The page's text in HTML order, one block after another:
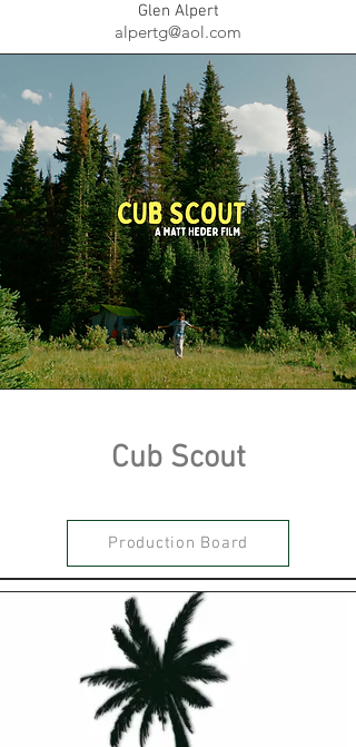
Glen Alpert
alpertg@aol.com
Cub Scout
Production Board